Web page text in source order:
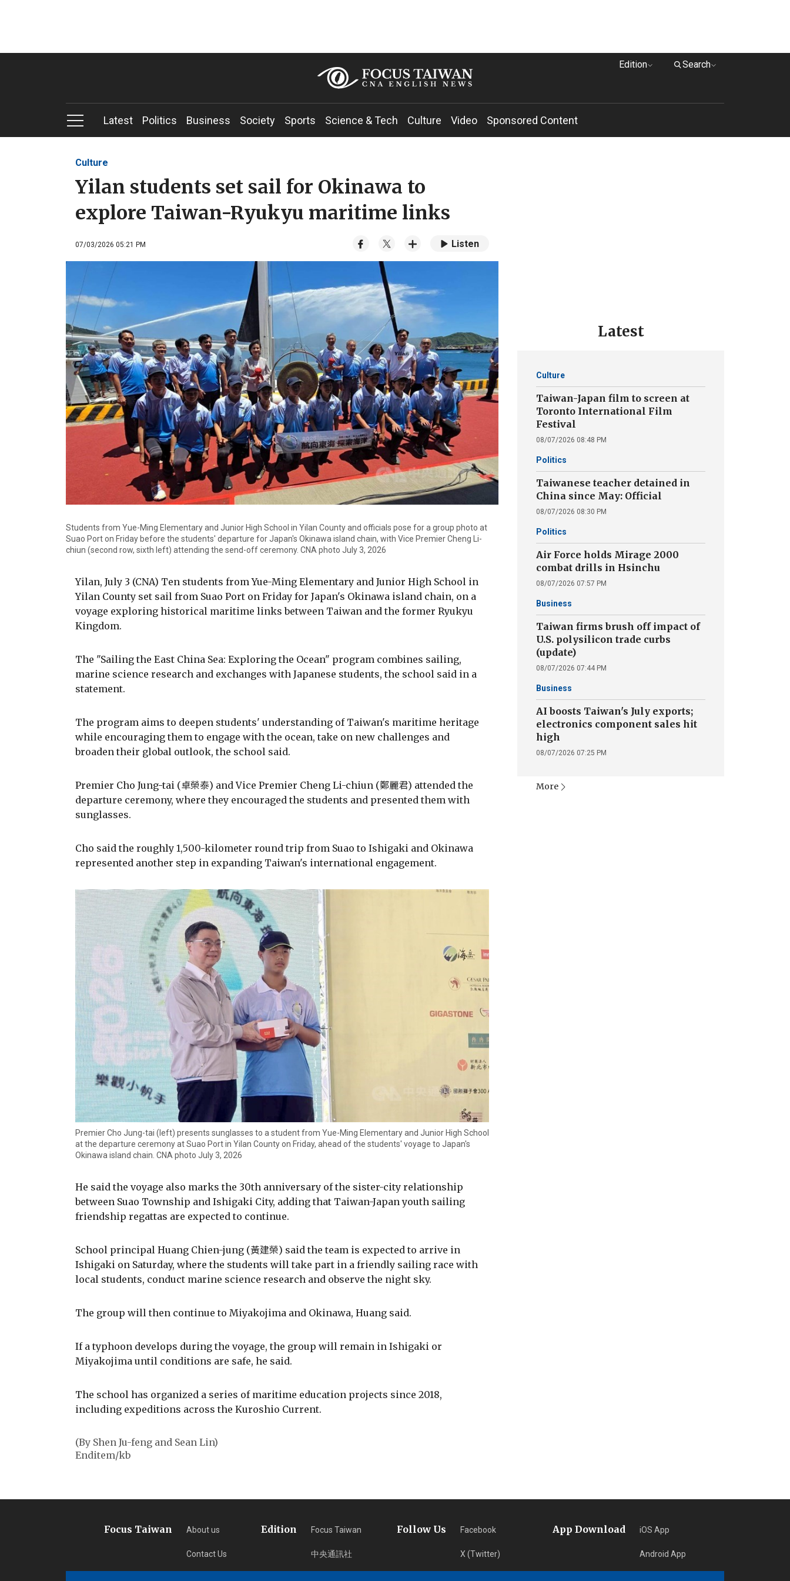
Edition Search
Latest Politics Business Society Sports Science & Tech Culture Video Sponsored Content
Culture
Yilan students set sail for Okinawa to
explore Taiwan-Ryukyu maritime links
07/03/2026 05:21 PM Listen
Students from Yue-Ming Elementary and Junior High School in Yilan County and officials pose for a group photo at
Suao Port on Friday before the students' departure for Japan's Okinawa island chain, with Vice Premier Cheng Li-
chiun (second row, sixth left) attending the send-off ceremony. CNA photo July 3, 2026
Yilan, July 3 (CNA) Ten students from Yue-Ming Elementary and Junior High School in
Yilan County set sail from Suao Port on Friday for Japan's Okinawa island chain, on a
voyage exploring historical maritime links between Taiwan and the former Ryukyu
Kingdom.
The "Sailing the East China Sea: Exploring the Ocean" program combines sailing,
marine science research and exchanges with Japanese students, the school said in a
statement.
The program aims to deepen students' understanding of Taiwan's maritime heritage
while encouraging them to engage with the ocean, take on new challenges and
broaden their global outlook, the school said.
Premier Cho Jung-tai (卓榮泰) and Vice Premier Cheng Li-chiun (鄭麗君) attended the
departure ceremony, where they encouraged the students and presented them with
sunglasses.
Cho said the roughly 1,500-kilometer round trip from Suao to Ishigaki and Okinawa
represented another step in expanding Taiwan's international engagement.
Premier Cho Jung-tai (left) presents sunglasses to a student from Yue-Ming Elementary and Junior High School
at the departure ceremony at Suao Port in Yilan County on Friday, ahead of the students' voyage to Japan's
Okinawa island chain. CNA photo July 3, 2026
He said the voyage also marks the 30th anniversary of the sister-city relationship
between Suao Township and Ishigaki City, adding that Taiwan-Japan youth sailing
friendship regattas are expected to continue.
School principal Huang Chien-jung (黃建榮) said the team is expected to arrive in
Ishigaki on Saturday, where the students will take part in a friendly sailing race with
local students, conduct marine science research and observe the night sky.
The group will then continue to Miyakojima and Okinawa, Huang said.
If a typhoon develops during the voyage, the group will remain in Ishigaki or
Miyakojima until conditions are safe, he said.
The school has organized a series of maritime education projects since 2018,
including expeditions across the Kuroshio Current.
(By Shen Ju-feng and Sean Lin)
Enditem/kb
Latest
Culture
Taiwan-Japan film to screen at
Toronto International Film
Festival
08/07/2026 08:48 PM
Politics
Taiwanese teacher detained in
China since May: Official
08/07/2026 08:30 PM
Politics
Air Force holds Mirage 2000
combat drills in Hsinchu
08/07/2026 07:57 PM
Business
Taiwan firms brush off impact of
U.S. polysilicon trade curbs
(update)
08/07/2026 07:44 PM
Business
AI boosts Taiwan's July exports;
electronics component sales hit
high
08/07/2026 07:25 PM
More
Focus Taiwan About us
Contact Us
Edition Focus Taiwan
中央通訊社
Follow Us Facebook
X (Twitter)
App Download iOS App
Android App